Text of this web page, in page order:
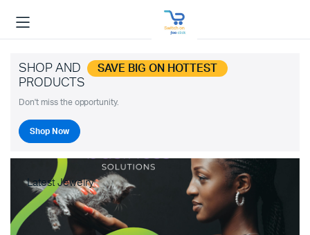
SHOP AND SAVE BIG ON HOTTEST
PRODUCTS
Don't miss the opportunity.
Shop Now
Latest Jewelry